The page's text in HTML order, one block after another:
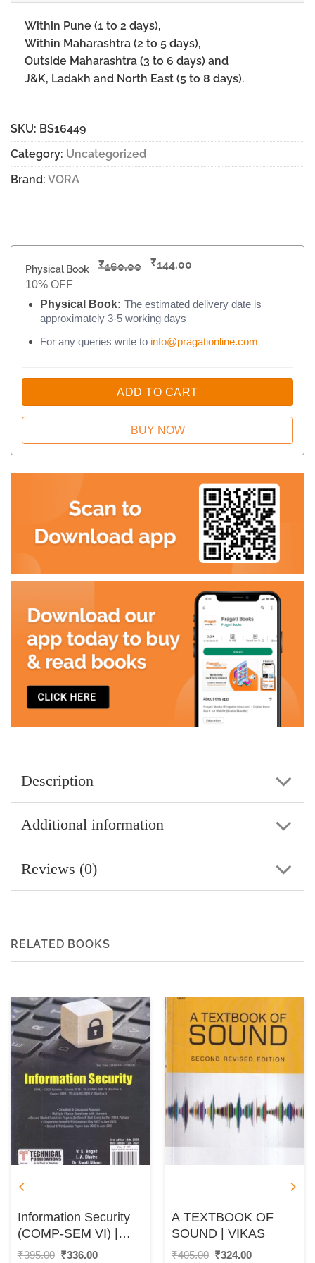
Within Pune (1 to 2 days),
Within Maharashtra (2 to 5 days),
Outside Maharashtra (3 to 6 days) and
J&K, Ladakh and North East (5 to 8 days).
SKU: BS16449
Category: Uncategorized
Brand: VORA
Physical Book ₹160.00 ₹144.00
10% OFF
Physical Book: The estimated delivery date is
approximately 3-5 working days
For any queries write to info@pragationline.com
ADD TO CART
BUY NOW
Description
Additional information
Reviews (0)
RELATED BOOKS
Information Security
(COMP-SEM VI) |
V.S. BAGAD, I. A.
₹395.00 Original
₹336.00Current
A TEXTBOOK OF
SOUND | VIKAS
₹405.00 Original
₹324.00Current